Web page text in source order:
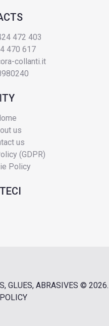
472 403
470 617
collanti.it
us
us
(GDPR)
Policy
GLUES, ABRASIVES © 2026.